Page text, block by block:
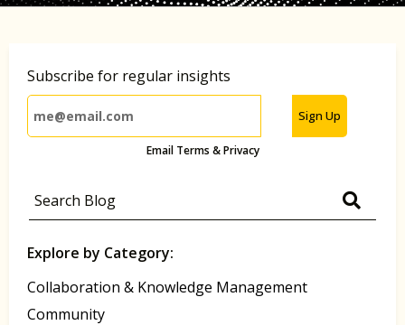
Subscribe for regular insights
Sign Up
Email Terms & Privacy
Explore by Category:
Collaboration & Knowledge Management
Community